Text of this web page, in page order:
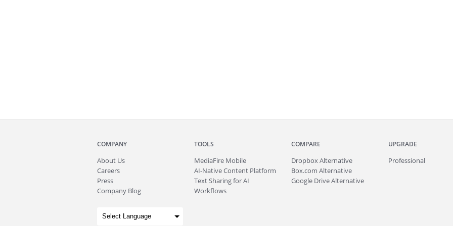
COMPANY
About Us
Careers
Press
Company Blog
TOOLS
MediaFire Mobile
AI-Native Content Platform
Text Sharing for AI
Workflows
COMPARE
Dropbox Alternative
Box.com Alternative
Google Drive Alternative
UPGRADE
Professional